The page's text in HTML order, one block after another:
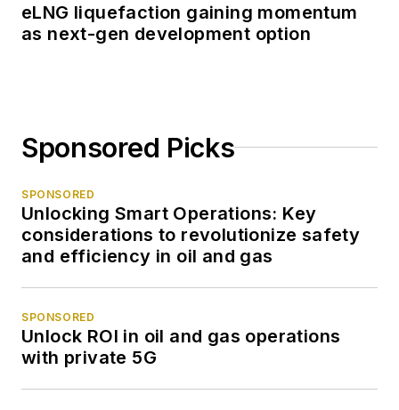
eLNG liquefaction gaining momentum
as next-gen development option
Sponsored Picks
SPONSORED
Unlocking Smart Operations: Key
considerations to revolutionize safety
and efficiency in oil and gas
SPONSORED
Unlock ROI in oil and gas operations
with private 5G